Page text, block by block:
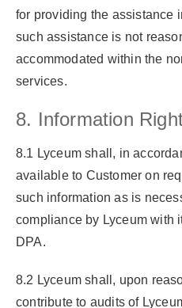
for providing the assistance
such assistance is not
accommodated within the
services.
8. Information
8.1 Lyceum shall, in
available to Customer on
such information as is
compliance by Lyceum with
DPA.
8.2 Lyceum shall, upon
contribute to audits of